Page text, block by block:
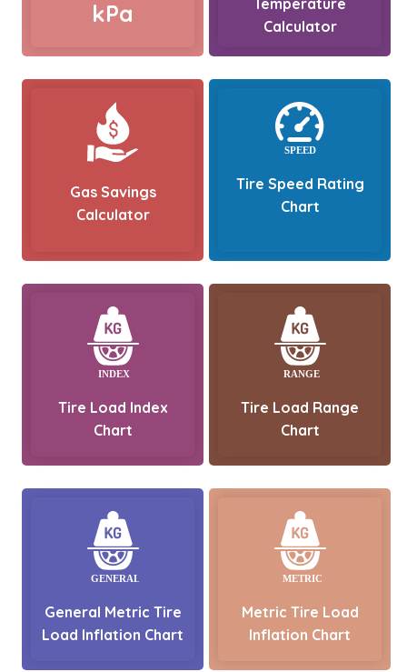
kPa
Calculator
Gas Savings
Calculator
Tire Speed Rating
Chart
Tire Load Index
Chart
Tire Load Range
Chart
General Metric Tire
Load Inflation Chart
Metric Tire Load
Inflation Chart